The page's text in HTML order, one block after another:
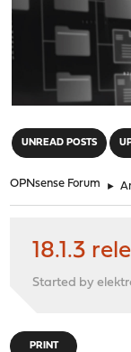
UNREAD POSTS
OPNsense Forum ►
18.1.3
Started by
PRINT